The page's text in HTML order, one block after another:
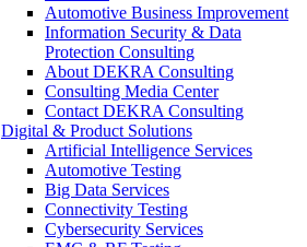
Automotive Business Improvement
Information Security & Data
Protection Consulting
About DEKRA Consulting
Consulting Media Center
Contact DEKRA Consulting
Digital & Product Solutions
Artificial Intelligence Services
Automotive Testing
Big Data Services
Connectivity Testing
Cybersecurity Services